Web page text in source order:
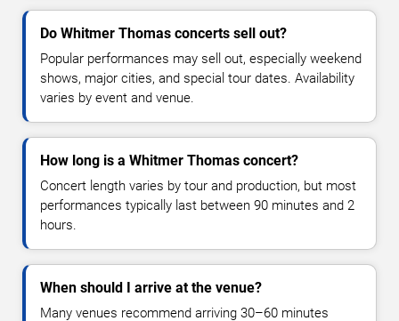
Do Whitmer Thomas concerts sell out?
Popular performances may sell out, especially weekend
shows, major cities, and special tour dates. Availability
varies by event and venue.
How long is a Whitmer Thomas concert?
Concert length varies by tour and production, but most
performances typically last between 90 minutes and 2
hours.
When should I arrive at the venue?
Many venues recommend arriving 30–60 minutes